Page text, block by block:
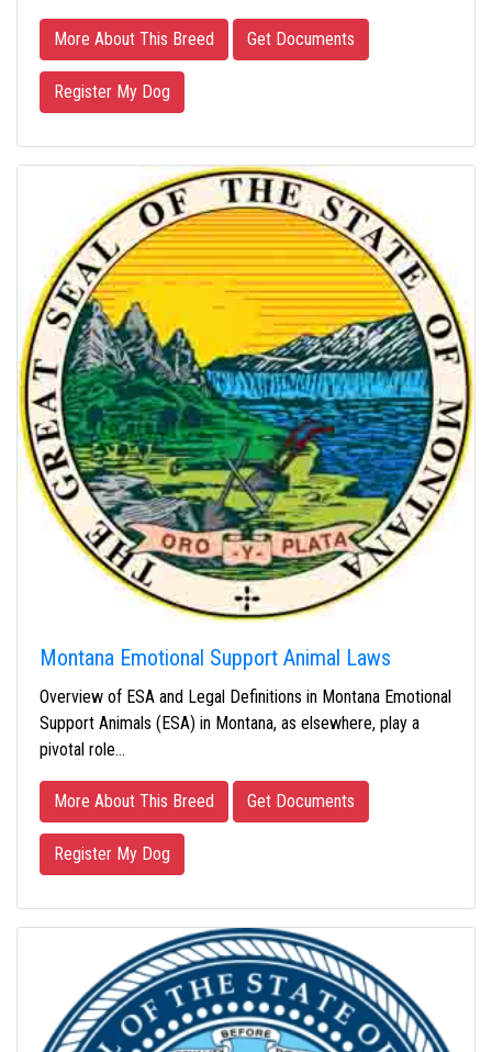
More About This Breed Get Documents
Register My Dog
Montana Emotional Support Animal Laws
Overview of ESA and Legal Definitions in Montana Emotional
Support Animals (ESA) in Montana, as elsewhere, play a
pivotal role…
More About This Breed Get Documents
Register My Dog